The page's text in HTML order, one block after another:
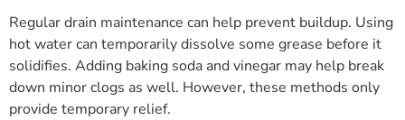
Regular drain maintenance can help prevent buildup. Using
hot water can temporarily dissolve some grease before it
solidifies. Adding baking soda and vinegar may help break
down minor clogs as well. However, these methods only
provide temporary relief.